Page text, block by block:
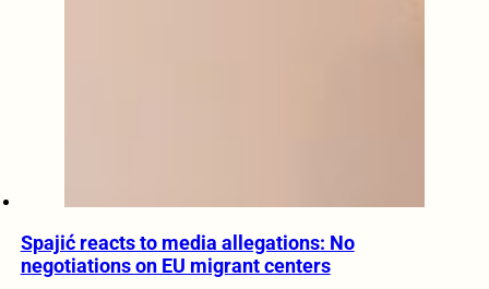
Spajić reacts to media allegations: No
negotiations on EU migrant centers